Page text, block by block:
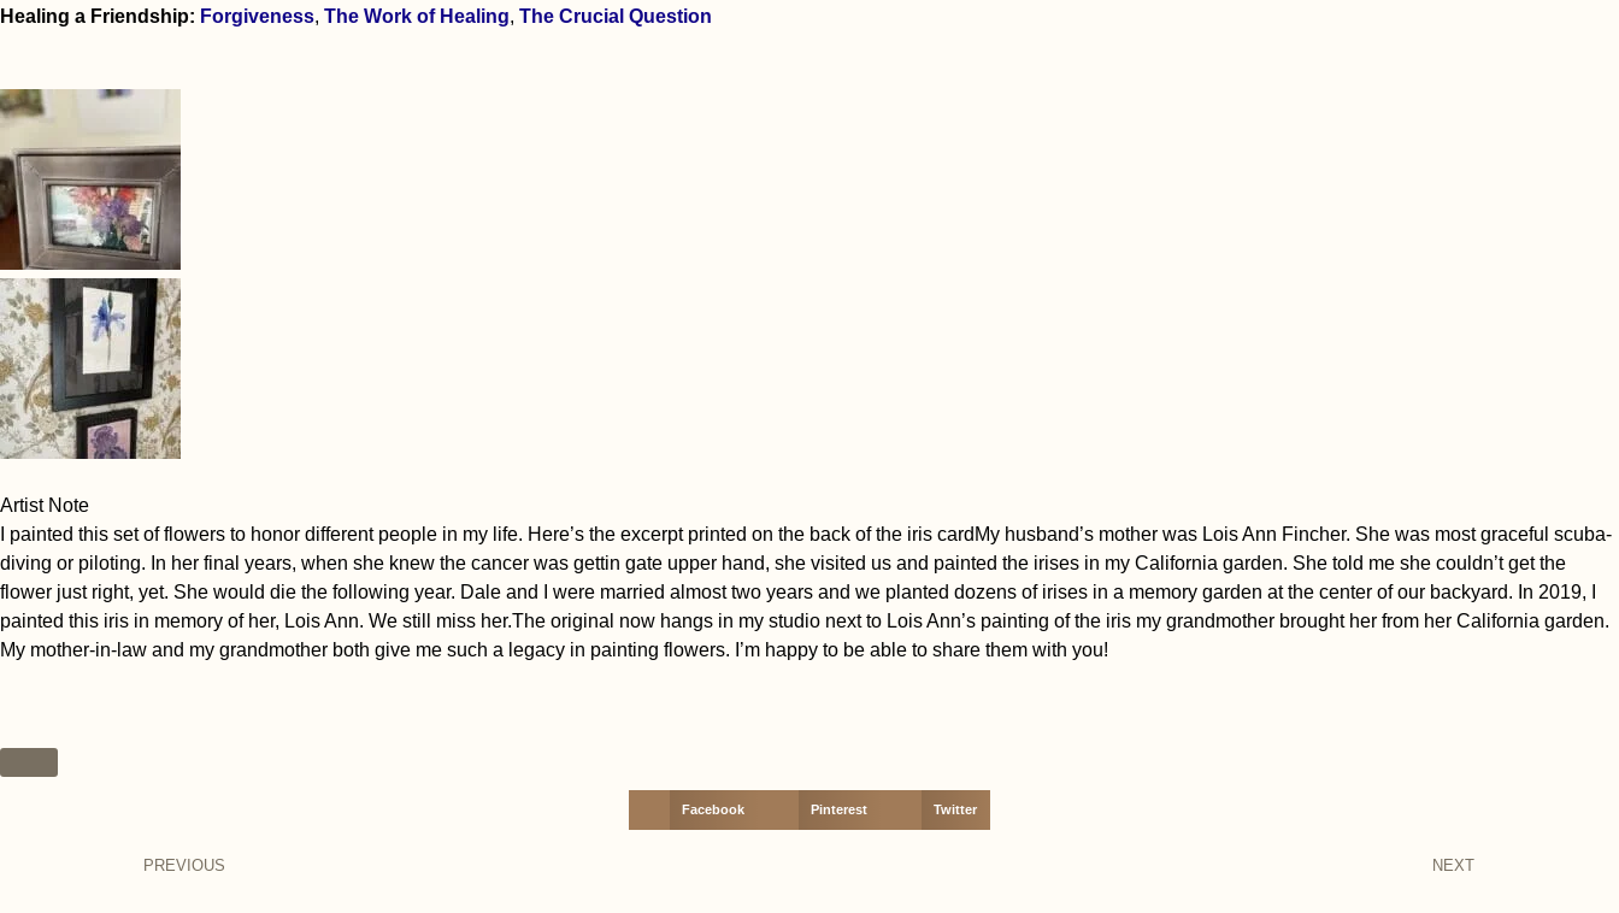
Healing a Friendship: Forgiveness, The Work of Healing, The Crucial Question
Artist Note
I painted this set of flowers to honor different people in my life. Here’s the excerpt printed on the back of the iris cardMy husband’s mother was Lois Ann Fincher. She was most graceful scuba-
diving or piloting. In her final years, when she knew the cancer was gettin gate upper hand, she visited us and painted the irises in my California garden. She told me she couldn’t get the
flower just right, yet. She would die the following year. Dale and I were married almost two years and we planted dozens of irises in a memory garden at the center of our backyard. In 2019, I
painted this iris in memory of her, Lois Ann. We still miss her.The original now hangs in my studio next to Lois Ann’s painting of the iris my grandmother brought her from her California garden.
My mother-in-law and my grandmother both give me such a legacy in painting flowers. I’m happy to be able to share them with you!
Facebook Pinterest Twitter
PREVIOUS NEXT